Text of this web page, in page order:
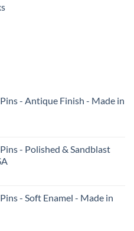
- Antique Finish - Made in
- Polished & Sandblast
- Soft Enamel - Made in